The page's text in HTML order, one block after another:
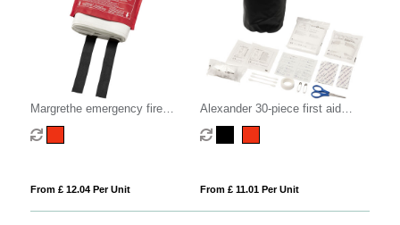
Margrethe emergency fire
blanket
From £ 12.04 Per Unit
Alexander 30-piece first aid
waterproof bag
From £ 11.01 Per Unit